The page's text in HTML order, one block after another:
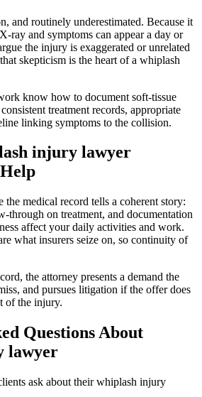
and routinely underestimated. Because it
ray and symptoms can appear a day or
the injury is exaggerated or unrelated
skepticism is the heart of a whiplash
know how to document soft-tissue
treatment records, appropriate
linking symptoms to the collision.
injury lawyer
the medical record tells a coherent story:
through on treatment, and documentation
affect your daily activities and work.
what insurers seize on, so continuity of
the attorney presents a demand the
and pursues litigation if the offer does
of the injury.
Questions About
lawyer
ask about theirwhiplash injury